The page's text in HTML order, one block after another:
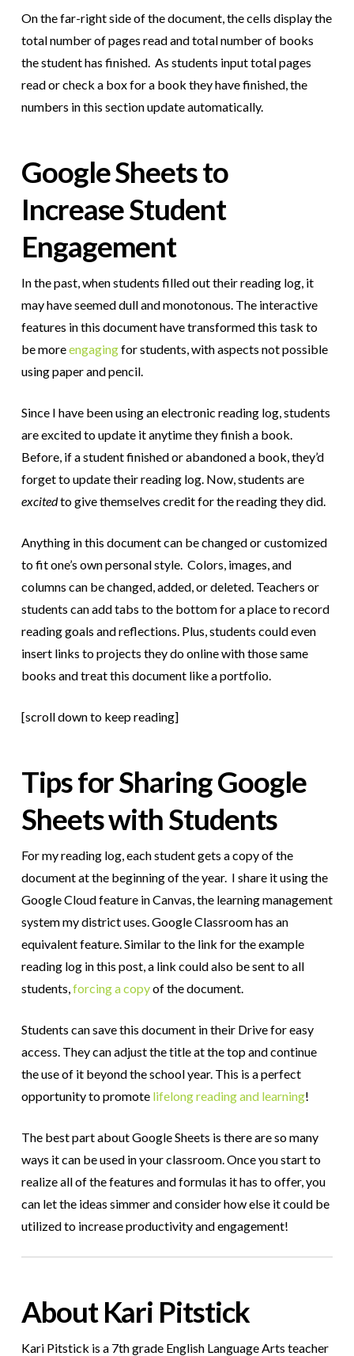
On the far-right side of the document, the cells display the
total number of pages read and total number of books
the student has finished. As students input total pages
read or check a box for a book they have finished, the
numbers in this section update automatically.
Google Sheets to
Increase Student
Engagement
In the past, when students filled out their reading log, it
may have seemed dull and monotonous. The interactive
features in this document have transformed this task to
be moreengagingfor students, with aspects not possible
using paper and pencil.
Since I have been using an electronic reading log, students
are excited to update it anytime they finish a book.
Before, if a student finished or abandoned a book, they’d
forget to update their reading log. Now, students are
excitedto give themselves credit for the reading they did.
Anything in this document can be changed or customized
to fit one’s own personal style. Colors, images, and
columns can be changed, added, or deleted. Teachers or
students can add tabs to the bottom for a place to record
reading goals and reflections. Plus, students could even
insert links to projects they do online with those same
books and treat this document like a portfolio.
[scroll down to keep reading]
Tips for Sharing Google
Sheets with Students
For my reading log, each student gets a copy of the
document at the beginning of the year. I share it using the
Google Cloud feature in Canvas, the learning management
system my district uses. Google Classroom has an
equivalent feature. Similar to the link for the example
reading log in this post, a link could also be sent to all
students, forcing a copyof the document.
Students can save this document in their Drive for easy
access. They can adjust the title at the top and continue
the use of it beyond the school year. This is a perfect
opportunity to promote lifelong reading and learning!
The best part about Google Sheets is there are so many
ways it can be used in your classroom. Once you start to
realize all of the features and formulas it has to offer, you
can let the ideas simmer and consider how else it could be
utilized to increase productivity and engagement!
About Kari Pitstick
Kari Pitstick is a 7th grade English Language Arts teacher